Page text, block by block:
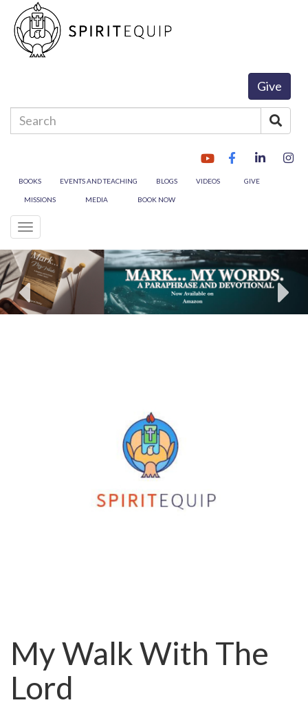
Give
Enter
your
search
terms
BOOKS EVENTS AND TEACHING BLOGS VIDEOS GIVE
MISSIONS MEDIA BOOK NOW
Toggle
navigation
My Walk With The
Lord